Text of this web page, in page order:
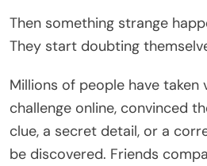
Then something strange
They start doubting
Millions of people have taken
challenge online, convinced
clue, a secret detail, or a
be discovered. Friends